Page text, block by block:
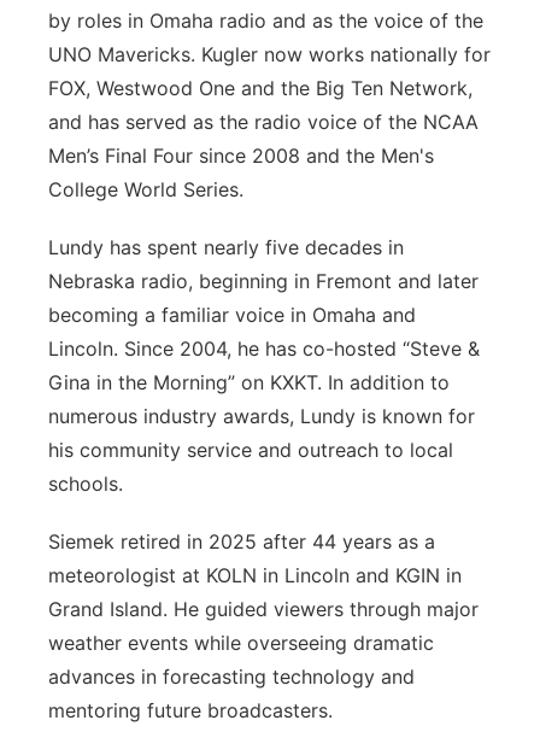
by roles in Omaha radio and as the voice of the
UNO Mavericks. Kugler now works nationally for
FOX, Westwood One and the Big Ten Network,
and has served as the radio voice of the NCAA
Men’s Final Four since 2008 and the Men's
College World Series.
Lundy has spent nearly five decades in
Nebraska radio, beginning in Fremont and later
becoming a familiar voice in Omaha and
Lincoln. Since 2004, he has co-hosted “Steve &
Gina in the Morning” on KXKT. In addition to
numerous industry awards, Lundy is known for
his community service and outreach to local
schools.
Siemek retired in 2025 after 44 years as a
meteorologist at KOLN in Lincoln and KGIN in
Grand Island. He guided viewers through major
weather events while overseeing dramatic
advances in forecasting technology and
mentoring future broadcasters.